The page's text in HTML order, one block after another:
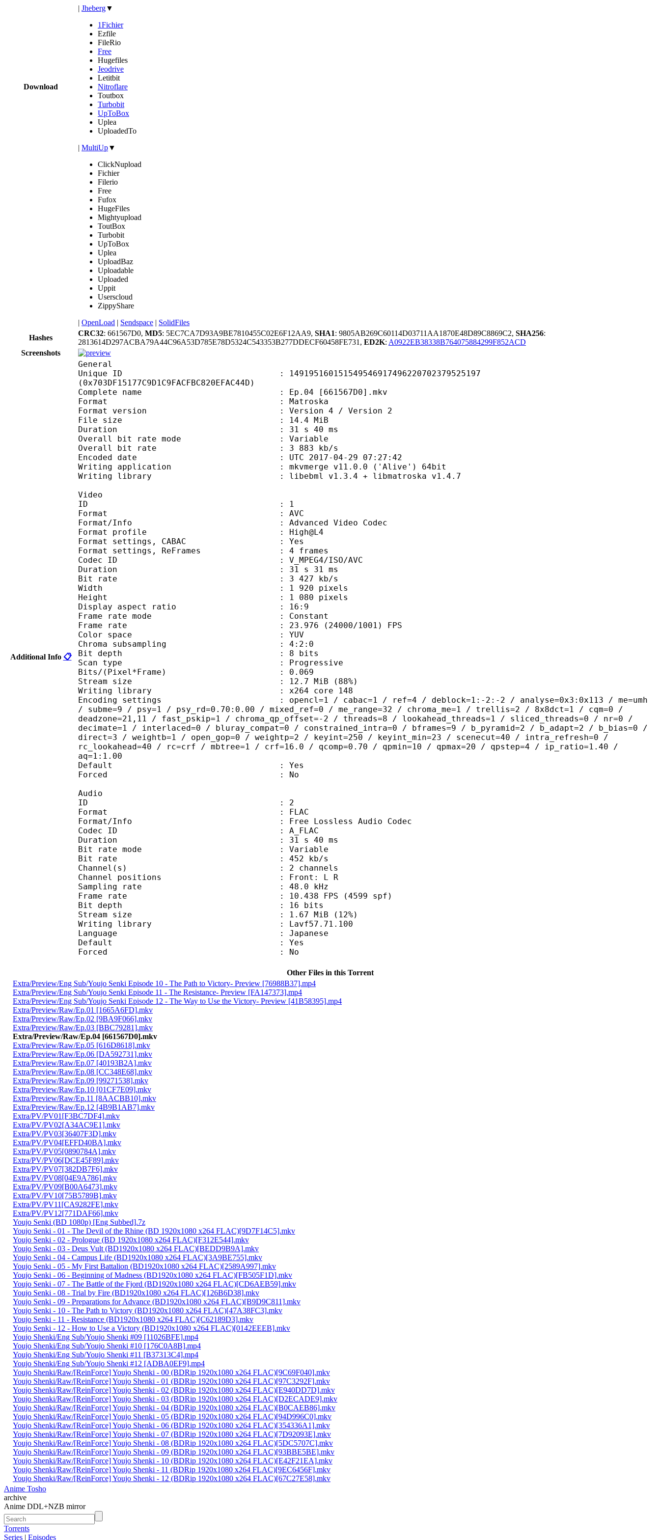
Download
| Jheberg▼
1Fichier
Ezfile
FileRio
Free
Hugefiles
Jeodrive
Letitbit
Nitroflare
Toutbox
Turbobit
UpToBox
Uplea
UploadedTo
| MultiUp▼
ClickNupload
Fichier
Filerio
Free
Fufox
HugeFiles
Mightyupload
ToutBox
Turbobit
UpToBox
Uplea
UploadBaz
Uploadable
Uploaded
Uppit
Userscloud
ZippyShare
| OpenLoad | Sendspace | SolidFiles
Hashes
CRC32: 661567D0, MD5: 5EC7CA7D93A9BE7810455C02E6F12AA9, SHA1: 9805AB269C60114D03711AA1870E48D89C8869C2, SHA256:
2813614D297ACBA79A44C96A53D785E78D5324C543353B277DDECF60458FE731, ED2K: A0922EB38338B764075884299F852ACD
Screenshots
Additional Info 📋
General
Unique ID : 149195160151549546917496220702379525197
(0x703DF15177C9D1C9FACFBC820EFAC44D)
Complete name : Ep.04 [661567D0].mkv
Format : Matroska
Format version : Version 4 / Version 2
File size : 14.4 MiB
Duration : 31 s 40 ms
Overall bit rate mode : Variable
Overall bit rate : 3 883 kb/s
Encoded date : UTC 2017-04-29 07:27:42
Writing application : mkvmerge v11.0.0 ('Alive') 64bit
Writing library : libebml v1.3.4 + libmatroska v1.4.7
Video
ID : 1
Format : AVC
Format/Info : Advanced Video Codec
Format profile : High@L4
Format settings, CABAC : Yes
Format settings, ReFrames : 4 frames
Codec ID : V_MPEG4/ISO/AVC
Duration : 31 s 31 ms
Bit rate : 3 427 kb/s
Width : 1 920 pixels
Height : 1 080 pixels
Display aspect ratio : 16:9
Frame rate mode : Constant
Frame rate : 23.976 (24000/1001) FPS
Color space : YUV
Chroma subsampling : 4:2:0
Bit depth : 8 bits
Scan type : Progressive
Bits/(Pixel*Frame) : 0.069
Stream size : 12.7 MiB (88%)
Writing library : x264 core 148
Encoding settings : opencl=1 / cabac=1 / ref=4 / deblock=1:-2:-2 / analyse=0x3:0x113 / me=umh
/ subme=9 / psy=1 / psy_rd=0.70:0.00 / mixed_ref=0 / me_range=32 / chroma_me=1 / trellis=2 / 8x8dct=1 / cqm=0 /
deadzone=21,11 / fast_pskip=1 / chroma_qp_offset=-2 / threads=8 / lookahead_threads=1 / sliced_threads=0 / nr=0 /
decimate=1 / interlaced=0 / bluray_compat=0 / constrained_intra=0 / bframes=9 / b_pyramid=2 / b_adapt=2 / b_bias=0 /
direct=3 / weightb=1 / open_gop=0 / weightp=2 / keyint=250 / keyint_min=23 / scenecut=40 / intra_refresh=0 /
rc_lookahead=40 / rc=crf / mbtree=1 / crf=16.0 / qcomp=0.70 / qpmin=10 / qpmax=20 / qpstep=4 / ip_ratio=1.40 /
aq=1:1.00
Default : Yes
Forced : No
Audio
ID : 2
Format : FLAC
Format/Info : Free Lossless Audio Codec
Codec ID : A_FLAC
Duration : 31 s 40 ms
Bit rate mode : Variable
Bit rate : 452 kb/s
Channel(s) : 2 channels
Channel positions : Front: L R
Sampling rate : 48.0 kHz
Frame rate : 10.438 FPS (4599 spf)
Bit depth : 16 bits
Stream size : 1.67 MiB (12%)
Writing library : Lavf57.71.100
Language : Japanese
Default : Yes
Forced : No
Other Files in this Torrent
Extra/Preview/Eng Sub/Youjo Senki Episode 10 - The Path to Victory- Preview [76988B37].mp4
Extra/Preview/Eng Sub/Youjo Senki Episode 11 - The Resistance- Preview [FA147373].mp4
Extra/Preview/Eng Sub/Youjo Senki Episode 12 - The Way to Use the Victory- Preview [41B58395].mp4
Extra/Preview/Raw/Ep.01 [1665A6FD].mkv
Extra/Preview/Raw/Ep.02 [9BA9F066].mkv
Extra/Preview/Raw/Ep.03 [BBC79281].mkv
Extra/Preview/Raw/Ep.04 [661567D0].mkv
Extra/Preview/Raw/Ep.05 [616D8618].mkv
Extra/Preview/Raw/Ep.06 [DA592731].mkv
Extra/Preview/Raw/Ep.07 [40193B2A].mkv
Extra/Preview/Raw/Ep.08 [CC348E68].mkv
Extra/Preview/Raw/Ep.09 [99271538].mkv
Extra/Preview/Raw/Ep.10 [01CF7E09].mkv
Extra/Preview/Raw/Ep.11 [8AACBB10].mkv
Extra/Preview/Raw/Ep.12 [4B9B1AB7].mkv
Extra/PV/PV01[F3BC7DF4].mkv
Extra/PV/PV02[A34AC9E1].mkv
Extra/PV/PV03[36407F3D].mkv
Extra/PV/PV04[EFFD40BA].mkv
Extra/PV/PV05[0890784A].mkv
Extra/PV/PV06[DCE45F89].mkv
Extra/PV/PV07[382DB7F6].mkv
Extra/PV/PV08[04E9A786].mkv
Extra/PV/PV09[B00A6473].mkv
Extra/PV/PV10[75B5789B].mkv
Extra/PV/PV11[CA9282FE].mkv
Extra/PV/PV12[771DAF66].mkv
Youjo Senki (BD 1080p) [Eng Subbed].7z
Youjo Senki - 01 - The Devil of the Rhine (BD 1920x1080 x264 FLAC)[9D7F14C5].mkv
Youjo Senki - 02 - Prologue (BD 1920x1080 x264 FLAC)[F312E544].mkv
Youjo Senki - 03 - Deus Vult (BD1920x1080 x264 FLAC)[BEDD9B9A].mkv
Youjo Senki - 04 - Campus Life (BD1920x1080 x264 FLAC)[3A9BE755].mkv
Youjo Senki - 05 - My First Battalion (BD1920x1080 x264 FLAC)[2589A997].mkv
Youjo Senki - 06 - Beginning of Madness (BD1920x1080 x264 FLAC)[FB505F1D].mkv
Youjo Senki - 07 - The Battle of the Fjord (BD1920x1080 x264 FLAC)[CD6AEB59].mkv
Youjo Senki - 08 - Trial by Fire (BD1920x1080 x264 FLAC)[126B6D38].mkv
Youjo Senki - 09 - Preparations for Advance (BD1920x1080 x264 FLAC)[B9D9C811].mkv
Youjo Senki - 10 - The Path to Victory (BD1920x1080 x264 FLAC)[47A38FC3].mkv
Youjo Senki - 11 - Resistance (BD1920x1080 x264 FLAC)[C62189D3].mkv
Youjo Senki - 12 - How to Use a Victory (BD1920x1080 x264 FLAC)[0142EEEB].mkv
Youjo Shenki/Eng Sub/Youjo Shenki #09 [11026BFE].mp4
Youjo Shenki/Eng Sub/Youjo Shenki #10 [176C0A8B].mp4
Youjo Shenki/Eng Sub/Youjo Shenki #11 [B37313C4].mp4
Youjo Shenki/Eng Sub/Youjo Shenki #12 [ADBA0EF9].mp4
Youjo Shenki/Raw/[ReinForce] Youjo Shenki - 00 (BDRip 1920x1080 x264 FLAC)[9C69F040].mkv
Youjo Shenki/Raw/[ReinForce] Youjo Shenki - 01 (BDRip 1920x1080 x264 FLAC)[97C3292F].mkv
Youjo Shenki/Raw/[ReinForce] Youjo Shenki - 02 (BDRip 1920x1080 x264 FLAC)[E940DD7D].mkv
Youjo Shenki/Raw/[ReinForce] Youjo Shenki - 03 (BDRip 1920x1080 x264 FLAC)[D2ECADE9].mkv
Youjo Shenki/Raw/[ReinForce] Youjo Shenki - 04 (BDRip 1920x1080 x264 FLAC)[B0CAEB86].mkv
Youjo Shenki/Raw/[ReinForce] Youjo Shenki - 05 (BDRip 1920x1080 x264 FLAC)[94D996C0].mkv
Youjo Shenki/Raw/[ReinForce] Youjo Shenki - 06 (BDRip 1920x1080 x264 FLAC)[354336A1].mkv
Youjo Shenki/Raw/[ReinForce] Youjo Shenki - 07 (BDRip 1920x1080 x264 FLAC)[7D92093E].mkv
Youjo Shenki/Raw/[ReinForce] Youjo Shenki - 08 (BDRip 1920x1080 x264 FLAC)[5DC5707C].mkv
Youjo Shenki/Raw/[ReinForce] Youjo Shenki - 09 (BDRip 1920x1080 x264 FLAC)[93BBE5BE].mkv
Youjo Shenki/Raw/[ReinForce] Youjo Shenki - 10 (BDRip 1920x1080 x264 FLAC)[E42F21EA].mkv
Youjo Shenki/Raw/[ReinForce] Youjo Shenki - 11 (BDRip 1920x1080 x264 FLAC)[9EC6456F].mkv
Youjo Shenki/Raw/[ReinForce] Youjo Shenki - 12 (BDRip 1920x1080 x264 FLAC)[67C27E58].mkv
Anime Tosho
archive
Anime DDL+NZB mirror
Torrents
Series | Episodes